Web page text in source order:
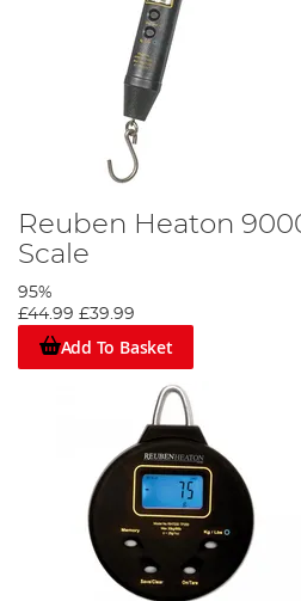
Reuben Heaton
Scale
95%
£44.99 £39.99
Add To Basket